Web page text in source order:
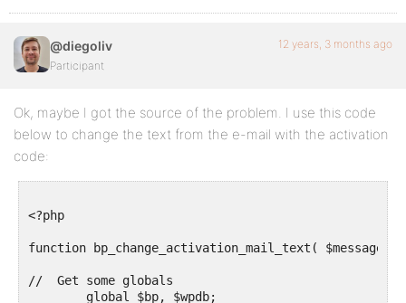
@diegoliv
Participant
12 years, 3 months ago
Ok, maybe I got the source of the problem. I use this code
below to change the text from the e-mail with the activation
code:
<?php
function bp_change_activation_mail_text( $message )
//  Get some globals